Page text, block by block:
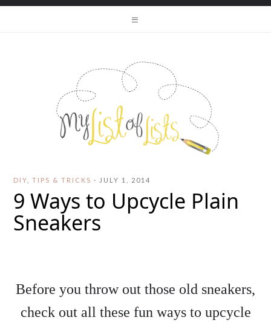
DIY ,TIPS & TRICKS · JULY 1, 2014
9 Ways to Upcycle Plain
Sneakers
Before you throw out those old sneakers,
check out all these fun ways to upcycle